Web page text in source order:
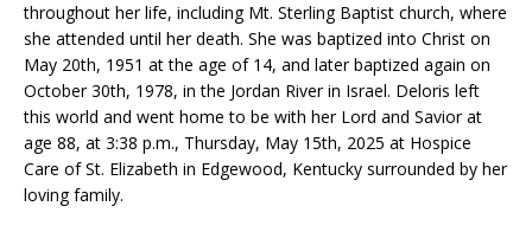
throughout her life, including Mt. Sterling Baptist church, where
she attended until her death. She was baptized into Christ on
May 20th, 1951 at the age of 14, and later baptized again on
October 30th, 1978, in the Jordan River in Israel. Deloris left
this world and went home to be with her Lord and Savior at
age 88, at 3:38 p.m., Thursday, May 15th, 2025 at Hospice
Care of St. Elizabeth in Edgewood, Kentucky surrounded by her
loving family.